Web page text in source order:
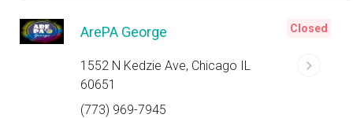
ArePA George
1552 N Kedzie Ave, Chicago IL
60651
(773) 969-7945
Closed